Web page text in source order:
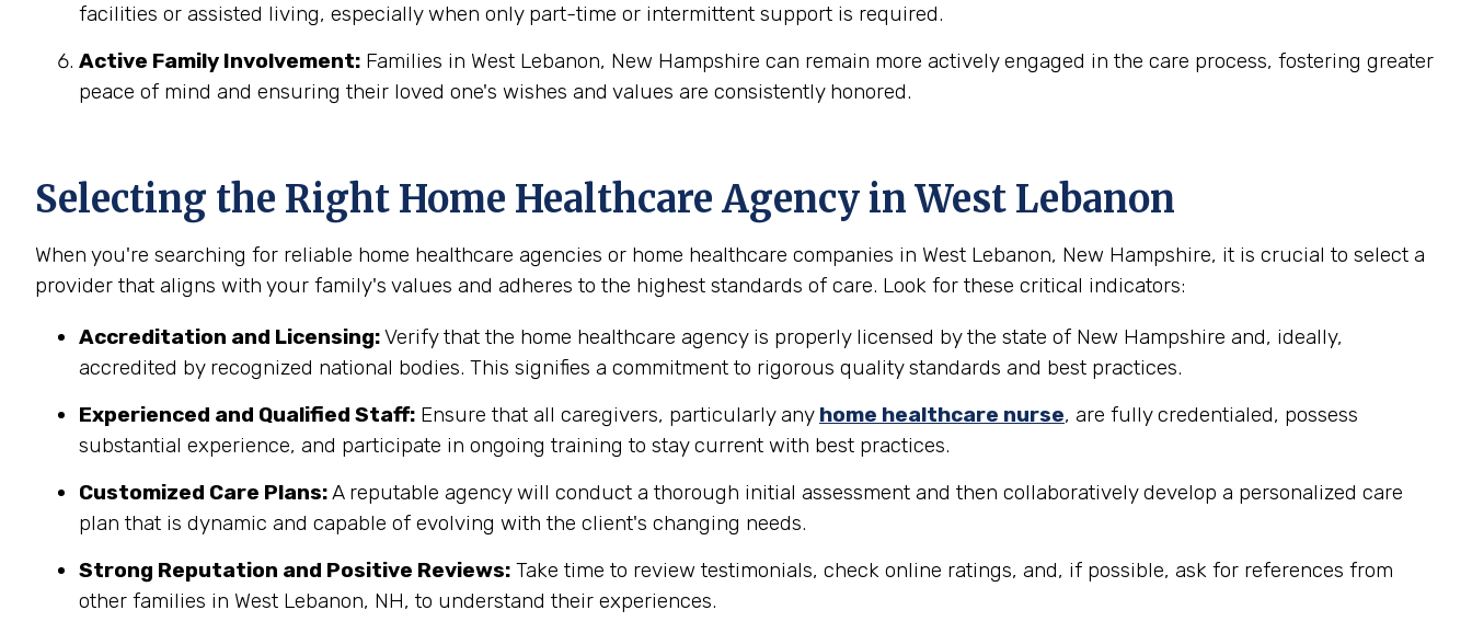
facilities or assisted living, especially when only part-time or intermittent support is required.
Active Family Involvement: Families in West Lebanon, New Hampshire can remain more actively engaged in the care process, fostering greater
peace of mind and ensuring their loved one's wishes and values are consistently honored.
Selecting the Right Home Healthcare Agency in West Lebanon
When you're searching for reliable home healthcare agencies or home healthcare companies in West Lebanon, New Hampshire, it is crucial to select a
provider that aligns with your family's values and adheres to the highest standards of care. Look for these critical indicators:
Accreditation and Licensing:Verify that the home healthcare agency is properly licensed by the state of New Hampshire and, ideally,
accredited by recognized national bodies. This signifies a commitment to rigorous quality standards and best practices.
Experienced and Qualified Staff: Ensure that all caregivers, particularly any home healthcare nurse, are fully credentialed, possess
substantial experience, and participate in ongoing training to stay current with best practices.
Customized Care Plans:A reputable agency will conduct a thorough initial assessment and then collaboratively develop a personalized care
plan that is dynamic and capable of evolving with the client's changing needs.
Strong Reputation and Positive Reviews: Take time to review testimonials, check online ratings, and, if possible, ask for references from
other families in West Lebanon, NH, to understand their experiences.